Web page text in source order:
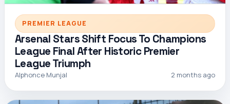
PREMIER LEAGUE
Arsenal Stars Shift Focus To Champions
League Final After Historic Premier
League Triumph
Alphonce Munjal 2 months ago